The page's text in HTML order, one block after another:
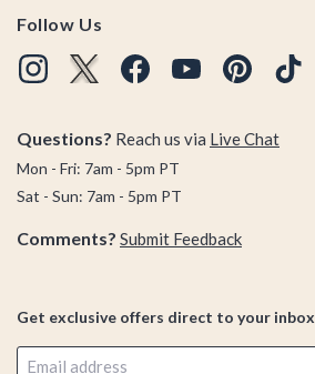
Follow Us
Questions? Reach us via Live Chat
Mon - Fri: 7am - 5pm PT
Sat - Sun: 7am - 5pm PT
Comments? Submit Feedback
Get exclusive offers direct to your inbox